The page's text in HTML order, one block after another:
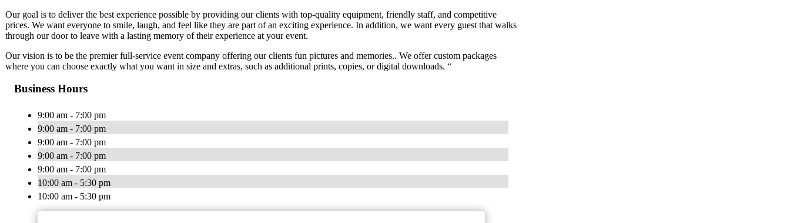
Our goal is to deliver the best experience possible by providing our clients with top-quality equipment, friendly staff, and competitive
prices. We want everyone to smile, laugh, and feel like they are part of an exciting experience. In addition, we want every guest that walks
through our door to leave with a lasting memory of their experience at your event.
Our vision is to be the premier full-service event company offering our clients fun pictures and memories.. We offer custom packages
where you can choose exactly what you want in size and extras, such as additional prints, copies, or digital downloads. “
Business Hours
9:00 am - 7:00 pm
9:00 am - 7:00 pm
9:00 am - 7:00 pm
9:00 am - 7:00 pm
9:00 am - 7:00 pm
10:00 am - 5:30 pm
10:00 am - 5:30 pm